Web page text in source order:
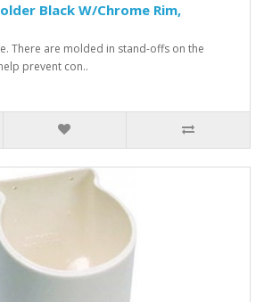
Black W/Chrome Rim,
There are molded in stand-offs on the
prevent con..